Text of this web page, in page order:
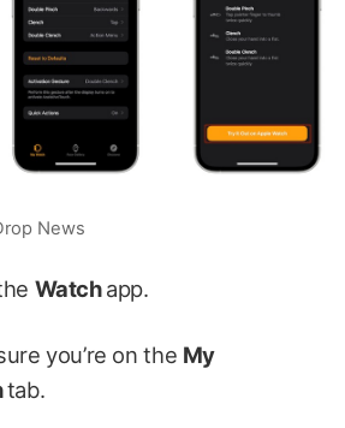
News
Watchapp.
you’re on the My
tab.